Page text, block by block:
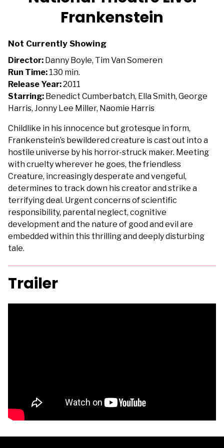
for
National
Frankenstein
Not Currently Showing
Director: Danny Boyle, Tim Van Someren
Run Time: 130 min.
Release Year:2011
Starring: Benedict Cumberbatch, Ella Smith, George
Harris, Jonny Lee Miller, Naomie Harris
Childlike in his innocence but grotesque in form,
Frankenstein’s bewildered creature is cast out into a
hostile universe by his horror-struck maker. Meeting
with cruelty wherever he goes, the friendless
Creature, increasingly desperate and vengeful,
determines to track down his creator and strike a
terrifying deal. Urgent concerns of scientific
responsibility, parental neglect, cognitive
development and the nature of good and evil are
embedded within this thrilling and deeply disturbing
tale.
Trailer